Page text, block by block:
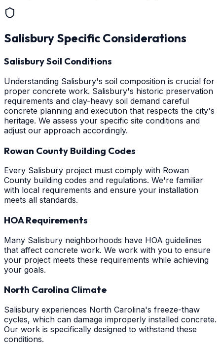
Salisbury Specific Considerations
Salisbury Soil Conditions
Understanding Salisbury's soil composition is crucial for
proper concrete work. Salisbury's historic preservation
requirements and clay-heavy soil demand careful
concrete planning and execution that respects the city's
heritage. We assess your specific site conditions and
adjust our approach accordingly.
Rowan County Building Codes
Every Salisbury project must comply with Rowan
County building codes and regulations. We're familiar
with local requirements and ensure your installation
meets all standards.
HOA Requirements
Many Salisbury neighborhoods have HOA guidelines
that affect concrete work. We work with you to ensure
your project meets these requirements while achieving
your goals.
North Carolina Climate
Salisbury experiences North Carolina's freeze-thaw
cycles, which can damage improperly installed concrete.
Our work is specifically designed to withstand these
conditions.